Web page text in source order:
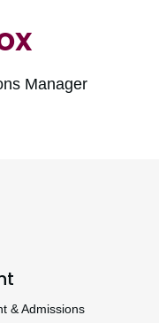
Manager
& Admissions